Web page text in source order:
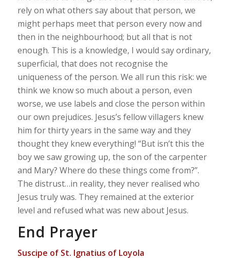
rely on what others say about that person, we
might perhaps meet that person every now and
then in the neighbourhood; but all that is not
enough. This is a knowledge, I would say ordinary,
superficial, that does not recognise the
uniqueness of the person. We all run this risk: we
think we know so much about a person, even
worse, we use labels and close the person within
our own prejudices. Jesus’s fellow villagers knew
him for thirty years in the same way and they
thought they knew everything! “But isn’t this the
boy we saw growing up, the son of the carpenter
and Mary? Where do these things come from?”.
The distrust…in reality, they never realised who
Jesus truly was. They remained at the exterior
level and refused what was new about Jesus.
End Prayer
Suscipe of St. Ignatius of Loyola